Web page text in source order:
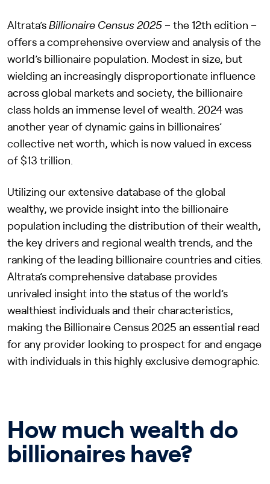
Altrata’s Billionaire Census 2025 – the 12th edition –
offers a comprehensive overview and analysis of the
world’s billionaire population. Modest in size, but
wielding an increasingly disproportionate influence
across global markets and society, the billionaire
class holds an immense level of wealth. 2024 was
another year of dynamic gains in billionaires’
collective net worth, which is now valued in excess
of $13 trillion.
Utilizing our extensive database of the global
wealthy, we provide insight into the billionaire
population including the distribution of their wealth,
the key drivers and regional wealth trends, and the
ranking of the leading billionaire countries and cities.
Altrata’s comprehensive database provides
unrivaled insight into the status of the world’s
wealthiest individuals and their characteristics,
making the Billionaire Census 2025 an essential read
for any provider looking to prospect for and engage
with individuals in this highly exclusive demographic.
How much wealth do
billionaires have?